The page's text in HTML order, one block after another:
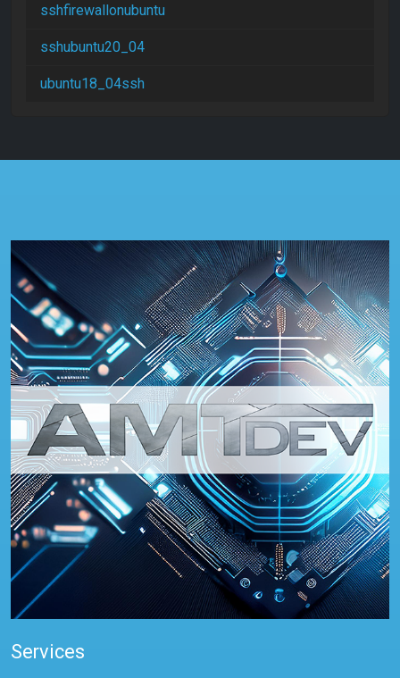
sshfirewallonubuntu
sshubuntu20_04
ubuntu18_04ssh
Services